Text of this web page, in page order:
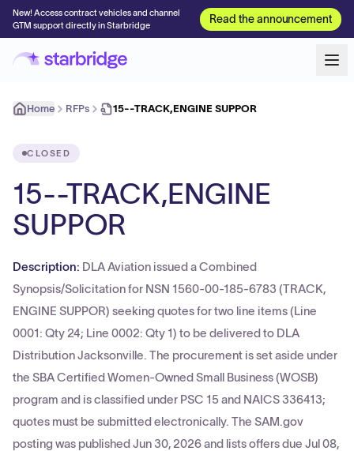
New! Access contract vehicles and channel
GTM support directly in Starbridge
Read the announcement
Home RFPs 15--TRACK,ENGINE SUPPOR
CLOSED
15--TRACK,ENGINE
SUPPOR
Description: DLA Aviation issued a Combined
Synopsis/Solicitation for NSN 1560-00-185-6783 (TRACK,
ENGINE SUPPOR) seeking quotes for two line items (Line
0001: Qty 24; Line 0002: Qty 1) to be delivered to DLA
Distribution Jacksonville. The procurement is set aside under
the SBA Certified Women-Owned Small Business (WOSB)
program and is classified under PSC 15 and NAICS 336413;
quotes must be submitted electronically. The SAM.gov
posting was published Jun 30, 2026 and lists offers due Jul 08,